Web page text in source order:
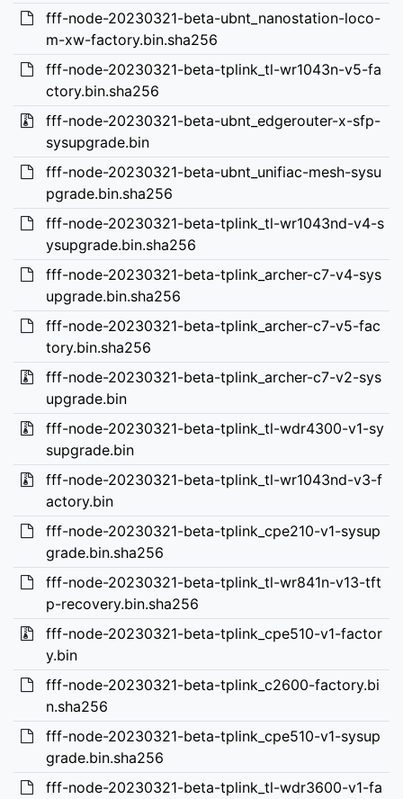
fff-node-20230321-beta-ubnt_nanostation-loco-
m-xw-factory.bin.sha256
fff-node-20230321-beta-tplink_tl-wr1043n-v5-fa
ctory.bin.sha256
fff-node-20230321-beta-ubnt_edgerouter-x-sfp-
sysupgrade.bin
fff-node-20230321-beta-ubnt_unifiac-mesh-sysu
pgrade.bin.sha256
fff-node-20230321-beta-tplink_tl-wr1043nd-v4-s
ysupgrade.bin.sha256
fff-node-20230321-beta-tplink_archer-c7-v4-sys
upgrade.bin.sha256
fff-node-20230321-beta-tplink_archer-c7-v5-fac
tory.bin.sha256
fff-node-20230321-beta-tplink_archer-c7-v2-sys
upgrade.bin
fff-node-20230321-beta-tplink_tl-wdr4300-v1-sy
supgrade.bin
fff-node-20230321-beta-tplink_tl-wr1043nd-v3-f
actory.bin
fff-node-20230321-beta-tplink_cpe210-v1-sysup
grade.bin.sha256
fff-node-20230321-beta-tplink_tl-wr841n-v13-tft
p-recovery.bin.sha256
fff-node-20230321-beta-tplink_cpe510-v1-factor
y.bin
fff-node-20230321-beta-tplink_c2600-factory.bi
n.sha256
fff-node-20230321-beta-tplink_cpe510-v1-sysup
grade.bin.sha256
fff-node-20230321-beta-tplink_tl-wdr3600-v1-fa